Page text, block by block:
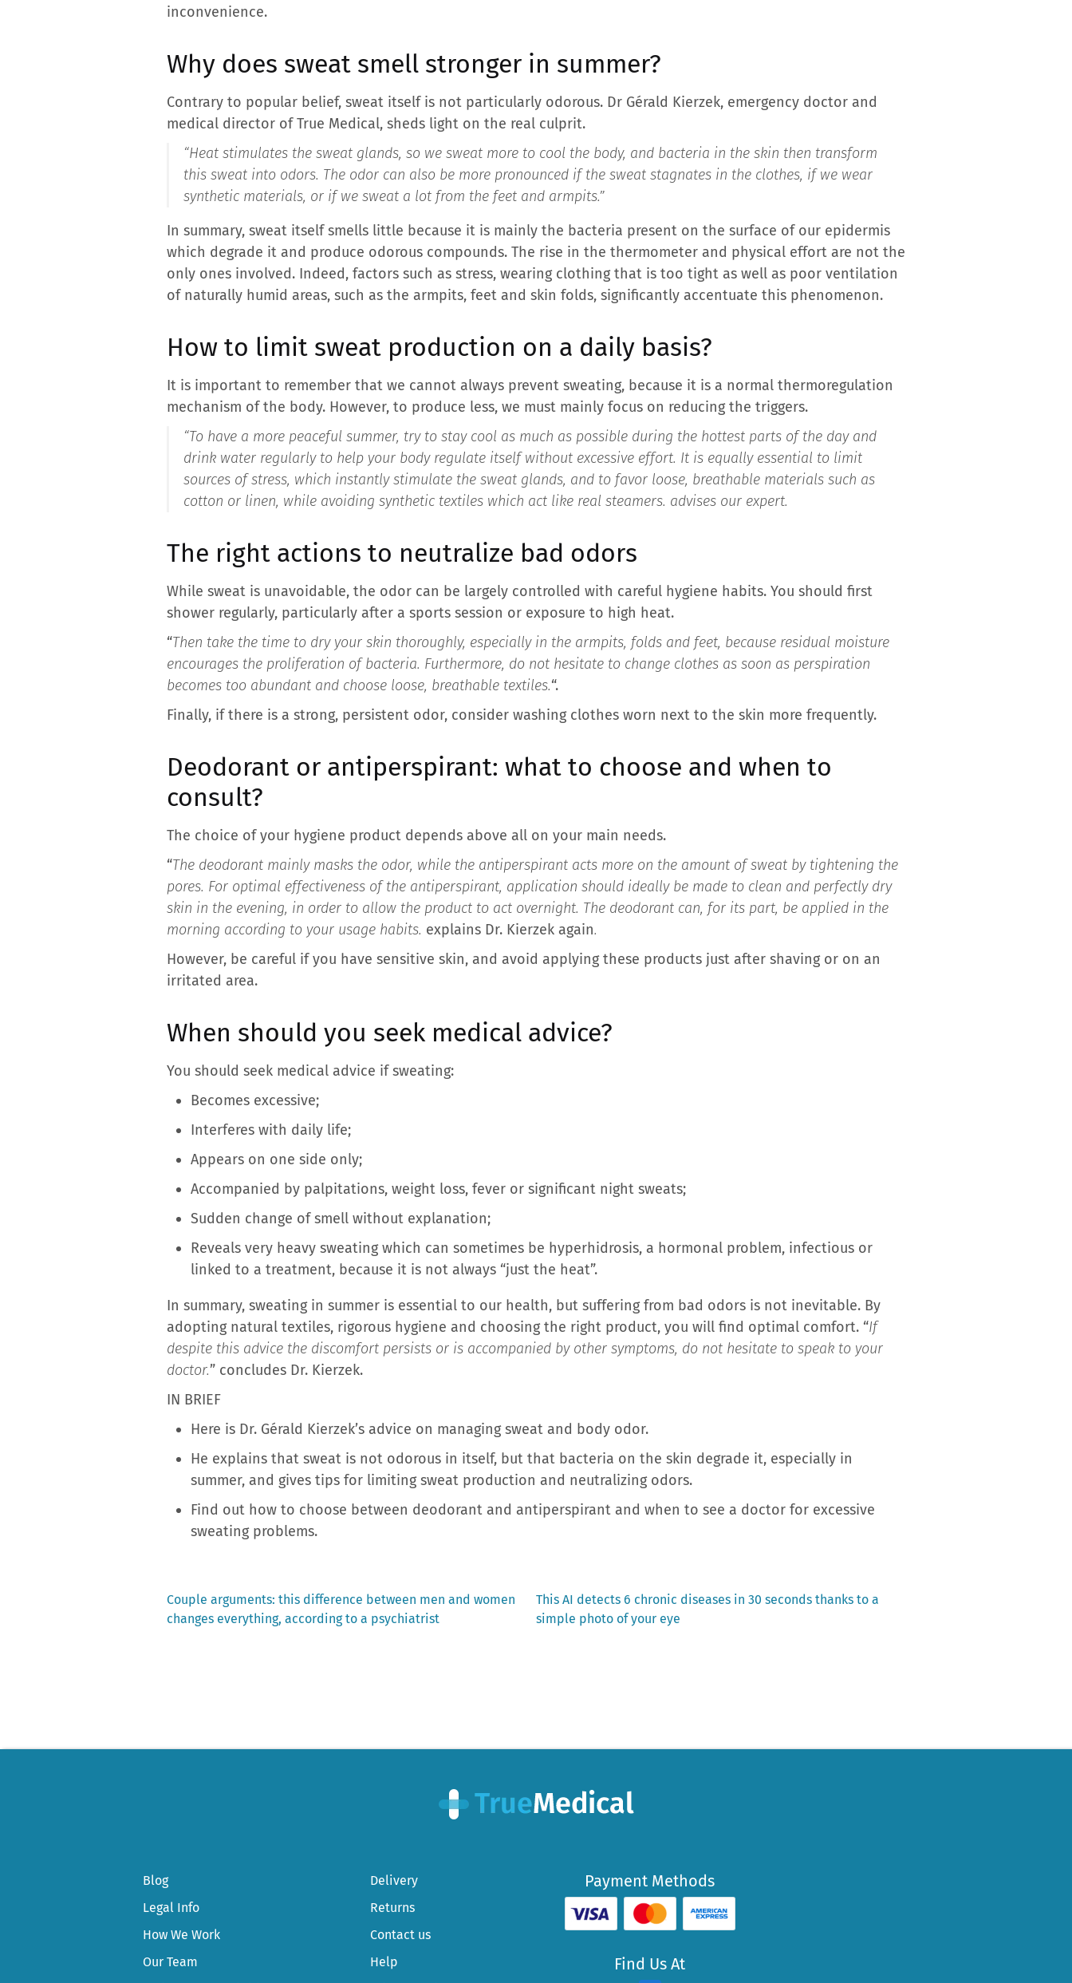
inconvenience.
Why does sweat smell stronger in summer?
Contrary to popular belief, sweat itself is not particularly odorous. Dr Gérald Kierzek, emergency doctor and
medical director of True Medical, sheds light on the real culprit.
“Heat stimulates the sweat glands, so we sweat more to cool the body, and bacteria in the skin then transform
this sweat into odors. The odor can also be more pronounced if the sweat stagnates in the clothes, if we wear
synthetic materials, or if we sweat a lot from the feet and armpits.”
In summary, sweat itself smells little because it is mainly the bacteria present on the surface of our epidermis
which degrade it and produce odorous compounds. The rise in the thermometer and physical effort are not the
only ones involved. Indeed, factors such as stress, wearing clothing that is too tight as well as poor ventilation
of naturally humid areas, such as the armpits, feet and skin folds, significantly accentuate this phenomenon.
How to limit sweat production on a daily basis?
It is important to remember that we cannot always prevent sweating, because it is a normal thermoregulation
mechanism of the body. However, to produce less, we must mainly focus on reducing the triggers.
“To have a more peaceful summer, try to stay cool as much as possible during the hottest parts of the day and
drink water regularly to help your body regulate itself without excessive effort. It is equally essential to limit
sources of stress, which instantly stimulate the sweat glands, and to favor loose, breathable materials such as
cotton or linen, while avoiding synthetic textiles which act like real steamers. advises our expert.
The right actions to neutralize bad odors
While sweat is unavoidable, the odor can be largely controlled with careful hygiene habits. You should first
shower regularly, particularly after a sports session or exposure to high heat.
“Then take the time to dry your skin thoroughly, especially in the armpits, folds and feet, because residual moisture
encourages the proliferation of bacteria. Furthermore, do not hesitate to change clothes as soon as perspiration
becomes too abundant and choose loose, breathable textiles.“.
Finally, if there is a strong, persistent odor, consider washing clothes worn next to the skin more frequently.
Deodorant or antiperspirant: what to choose and when to
consult?
The choice of your hygiene product depends above all on your main needs.
“The deodorant mainly masks the odor, while the antiperspirant acts more on the amount of sweat by tightening the
pores. For optimal effectiveness of the antiperspirant, application should ideally be made to clean and perfectly dry
skin in the evening, in order to allow the product to act overnight. The deodorant can, for its part, be applied in the
morning according to your usage habits. explains Dr. Kierzek again.
However, be careful if you have sensitive skin, and avoid applying these products just after shaving or on an
irritated area.
When should you seek medical advice?
You should seek medical advice if sweating:
Becomes excessive;
Interferes with daily life;
Appears on one side only;
Accompanied by palpitations, weight loss, fever or significant night sweats;
Sudden change of smell without explanation;
Reveals very heavy sweating which can sometimes be hyperhidrosis, a hormonal problem, infectious or
linked to a treatment, because it is not always “just the heat”.
In summary, sweating in summer is essential to our health, but suffering from bad odors is not inevitable. By
adopting natural textiles, rigorous hygiene and choosing the right product, you will find optimal comfort. “If
despite this advice the discomfort persists or is accompanied by other symptoms, do not hesitate to speak to your
doctor.” concludes Dr. Kierzek.
IN BRIEF
Here is Dr. Gérald Kierzek’s advice on managing sweat and body odor.
He explains that sweat is not odorous in itself, but that bacteria on the skin degrade it, especially in
summer, and gives tips for limiting sweat production and neutralizing odors.
Find out how to choose between deodorant and antiperspirant and when to see a doctor for excessive
sweating problems.
Post
Previous
post:
Couple arguments: this difference between men and women
changes everything, according to a psychiatrist
Next
post:
This AI detects 6 chronic diseases in 30 seconds thanks to a
simple photo of your eye
Blog
Legal Info
How We Work
Our Team
Delivery
Returns
Contact us
Help
Payment Methods
Find Us At